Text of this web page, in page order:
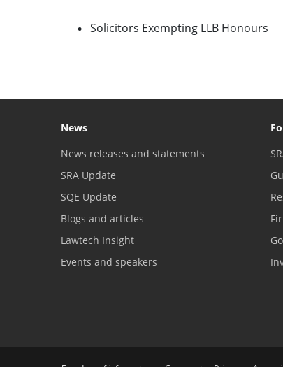
Solicitors Exempting LLB Honours
News
News releases and statements
SRA Update
SQE Update
Blogs and articles
Lawtech Insight
Events and speakers